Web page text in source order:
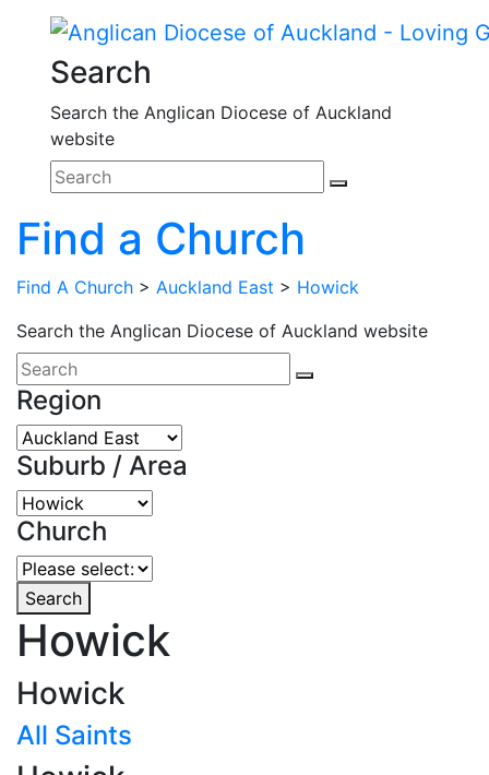
Search
Search the Anglican Diocese of Auckland
website
Find a Church
Find A Church > Auckland East > Howick
Search the Anglican Diocese of Auckland website
Region
Suburb / Area
Church
Search
Howick
Howick
All Saints